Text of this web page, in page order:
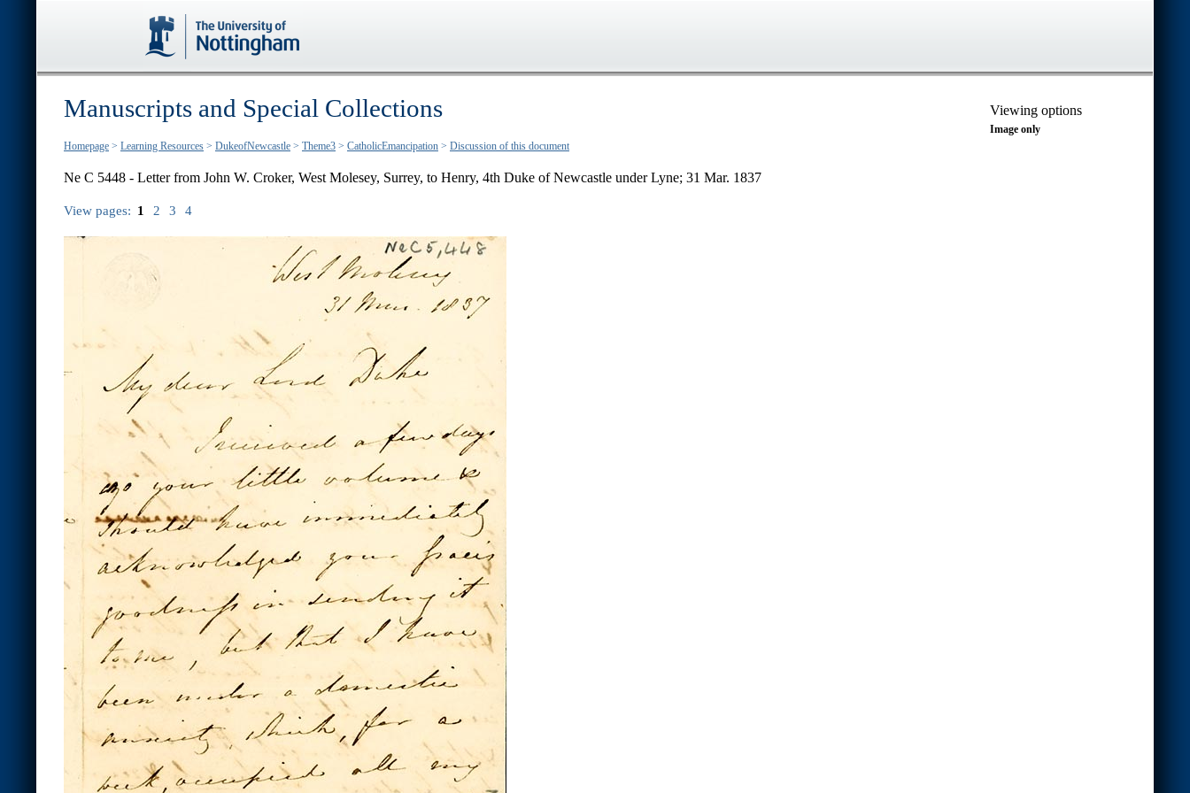
Viewing options
Image only
Manuscripts and Special Collections
Homepage > Learning Resources > DukeofNewcastle > Theme3 > CatholicEmancipation > Discussion of this document
Ne C 5448 - Letter from John W. Croker, West Molesey, Surrey, to Henry, 4th Duke of Newcastle under Lyne; 31 Mar. 1837
View pages: 1 2 3 4